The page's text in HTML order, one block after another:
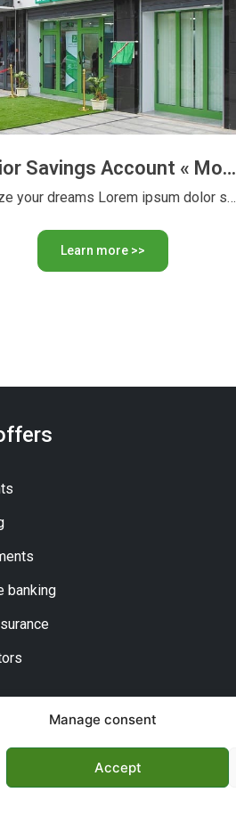
Manage consent
Accept
Junior Savings Account « Moustakbaly » with or without interest
Realize your dreams Lorem ipsum dolor sit amet, consectetur adipiscing …
Learn more >>
banking